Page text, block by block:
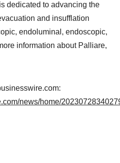
dedicated to advancing the
and insufflation
endoluminal, endoscopic,
information about Palliare,
news/home/